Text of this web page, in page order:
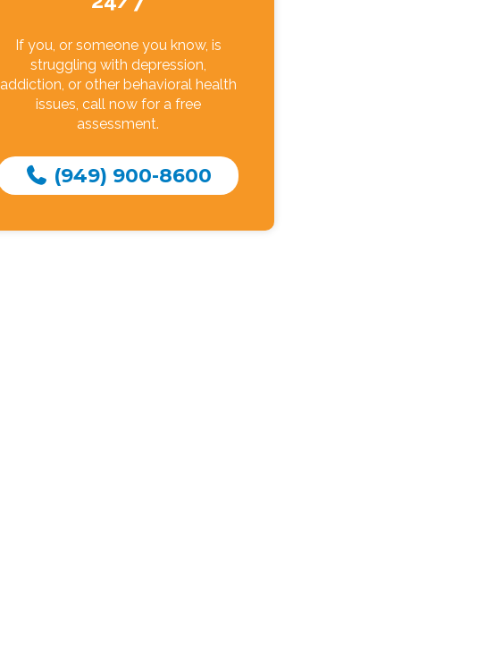
If you, or someone you know, is
struggling with depression,
addiction, or other behavioral health
issues, call now for a free
assessment.
(949) 900-8600